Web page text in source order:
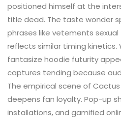
positioned himself at the
title dead. The taste wonder
phrases like vetements
reflects similar timing
fantasize hoodie futurity
captures tending because
The empirical scene of
deepens fan loyalty. Pop-up
installations, and gamified